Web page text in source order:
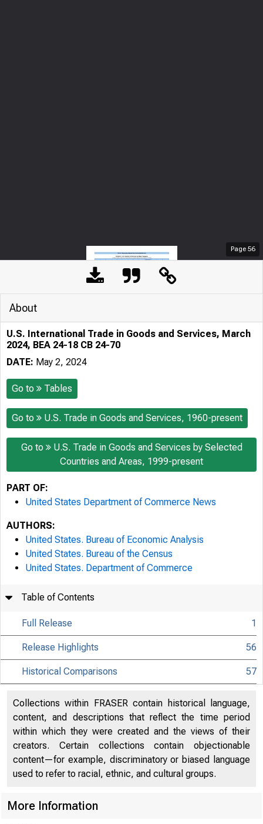
Page 56
About
U.S. International Trade in Goods and Services, March
2024, BEA 24-18 CB 24-70
DATE: May 2, 2024
Go to Tables
Go to U.S. Trade in Goods and Services, 1960-present
Go to
U.S. Trade in Goods and Services by Selected
Countries and Areas, 1999-present
PART OF:
United States Department of Commerce News
AUTHORS:
United States. Bureau of Economic Analysis
United States. Bureau of the Census
United States. Department of Commerce
Table of Contents
Full Release 1
Release Highlights 56
Historical Comparisons 57
Collections within FRASER contain historical language,
content, and descriptions that reflect the time period
within which they were created and the views of their
creators. Certain collections contain objectionable
content—for example, discriminatory or biased language
used to refer to racial, ethnic, and cultural groups.
More Information